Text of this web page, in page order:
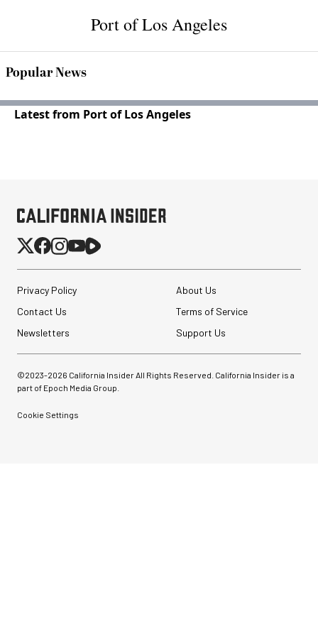
Port of Los Angeles
Popular News
Latest from Port of Los Angeles
Privacy Policy
About Us
Contact Us
Terms of Service
Newsletters
Support Us
©2023-2026 California Insider All Rights Reserved. California Insider is a
part of Epoch Media Group.
Cookie Settings